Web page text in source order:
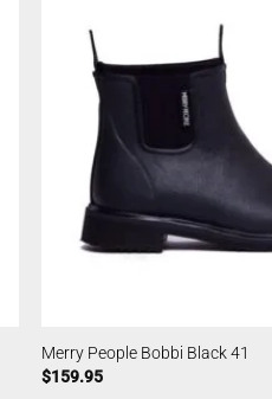
Merry People Bobbi Black 41
$159.95